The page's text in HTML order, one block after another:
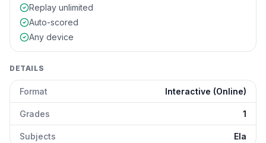
Replay unlimited
Auto-scored
Any device
DETAILS
Format Interactive (Online)
Grades 1
Subjects Ela